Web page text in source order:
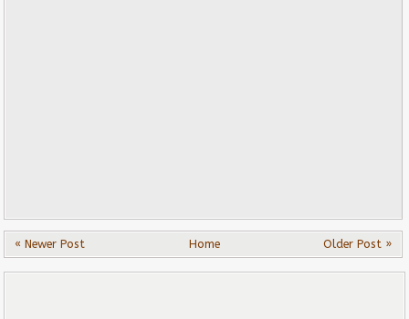
« Newer Post Older Post »
Home